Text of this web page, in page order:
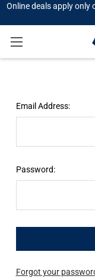
Online deals apply only
Email Address:
Password:
Forgot your